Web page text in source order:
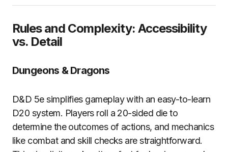
Rules and Complexity: Accessibility
vs. Detail
Dungeons & Dragons
D&D 5e simplifies gameplay with an easy-to-learn
D20 system. Players roll a 20-sided die to
determine the outcomes of actions, and mechanics
like combat and skill checks are straightforward.